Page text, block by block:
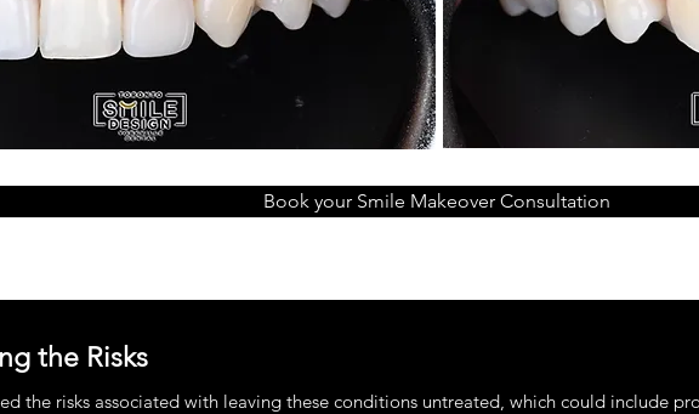
Book your Smile Makeover Consultation
the Risks
the risks associated with leaving these conditions untreated, which could include